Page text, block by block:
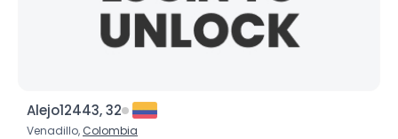
Alejo12443, 32
Venadillo, Colombia